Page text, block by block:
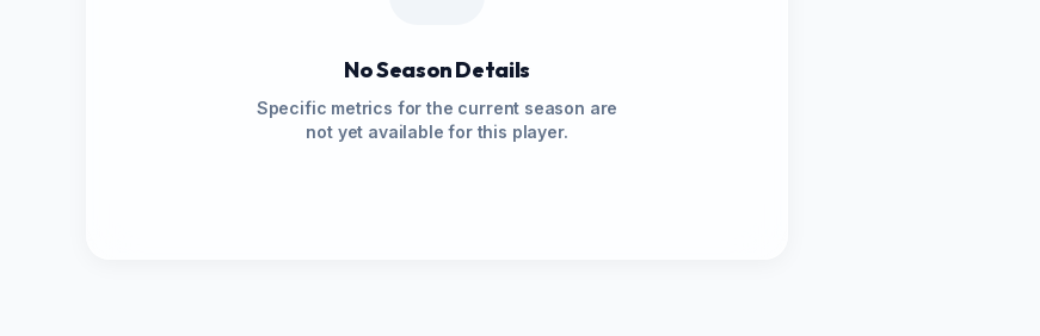
No Season Details
Specific metrics for the current season are
not yet available for this player.